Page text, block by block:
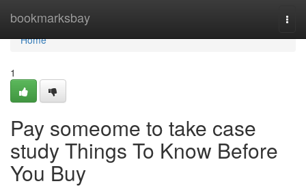
bookmarksbay
Home
Home
1
Pay someome to take case
study Things To Know Before
You Buy